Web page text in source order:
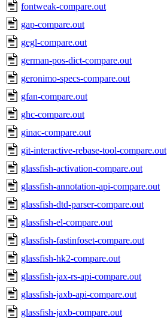
fontweak-compare.out
gap-compare.out
gegl-compare.out
german-pos-dict-compare.out
geronimo-specs-compare.out
gfan-compare.out
ghc-compare.out
ginac-compare.out
git-interactive-rebase-tool-compare.out
glassfish-activation-compare.out
glassfish-annotation-api-compare.out
glassfish-dtd-parser-compare.out
glassfish-el-compare.out
glassfish-fastinfoset-compare.out
glassfish-hk2-compare.out
glassfish-jax-rs-api-compare.out
glassfish-jaxb-api-compare.out
glassfish-jaxb-compare.out